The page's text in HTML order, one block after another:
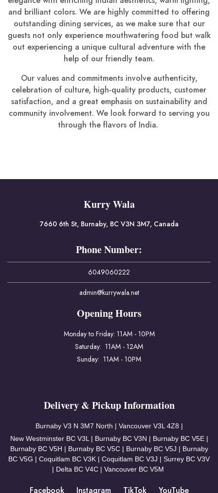
and brilliant colors. We are highly committed to offering
outstanding dining services, as we make sure that our
guests not only experience mouthwatering food but walk
out experiencing a unique cultural adventure with the
help of our friendly team.
Our values and commitments involve authenticity,
celebration of culture, high-quality products, customer
satisfaction, and a great emphasis on sustainability and
community involvement. We look forward to serving you
through the flavors of India.
Kurry Wala
7660 6th St, Burnaby, BC V3N 3M7, Canada
Phone Number:
6049060222
admin@kurrywala.net
Opening Hours
Monday to Friday: 11AM - 10PM
Saturday: 11AM - 12AM
Sunday: 11AM - 10PM
Delivery & Pickup Information
Burnaby V3 N 3M7 North | Vancouver V3L 4Z8 |
New Westminster BC V3L | Burnaby BC V3N | Burnaby BC V5E |
Burnaby BC V5H | Burnaby BC V5C | Burnaby BC V5J | Burnaby
BC V5G | Coquitlam BC V3K | Coquitlam BC V3J | Surrey BC V3V
| Delta BC V4C | Vancouver BC V5M
Facebook Instagram TikTok YouTube